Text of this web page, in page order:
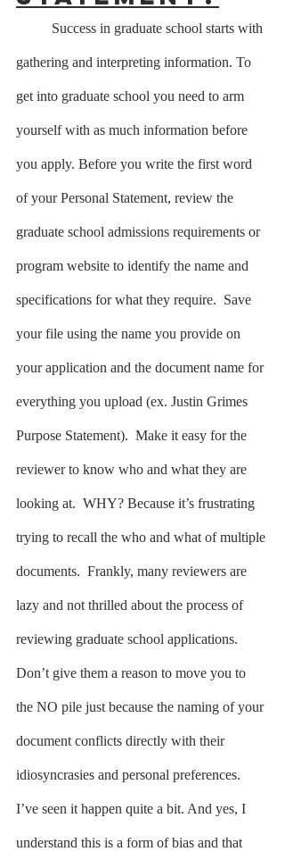
gathering and interpreting information. To
get into graduate school you need to arm
yourself with as much information before
you apply. Before you write the first word
of your Personal Statement, review the
graduate school admissions requirements or
program website to identify the name and
specifications for what they require.  Save
your file using the name you provide on
your application and the document name for
everything you upload (ex. Justin Grimes
Purpose Statement).  Make it easy for the
reviewer to know who and what they are
looking at.  WHY? Because it’s frustrating
trying to recall the who and what of multiple
documents.  Frankly, many reviewers are
lazy and not thrilled about the process of
reviewing graduate school applications.
Don’t give them a reason to move you to
the NO pile just because the naming of your
document conflicts directly with their
idiosyncrasies and personal preferences.
I’ve seen it happen quite a bit. And yes, I
understand this is a form of bias and that